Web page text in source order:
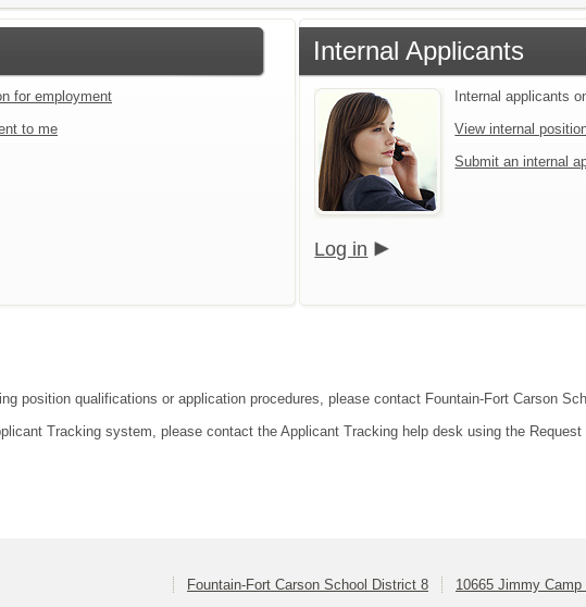
for employment
to me
Internal Applicants
Internal applicants
View internal
Submit an internal
Log in
position qualifications or application procedures, please contact Fountain-Fort Carson
Tracking system, please contact the Applicant Tracking help desk using the Request
Fountain-Fort Carson School District 8 10665 Jimmy Camp